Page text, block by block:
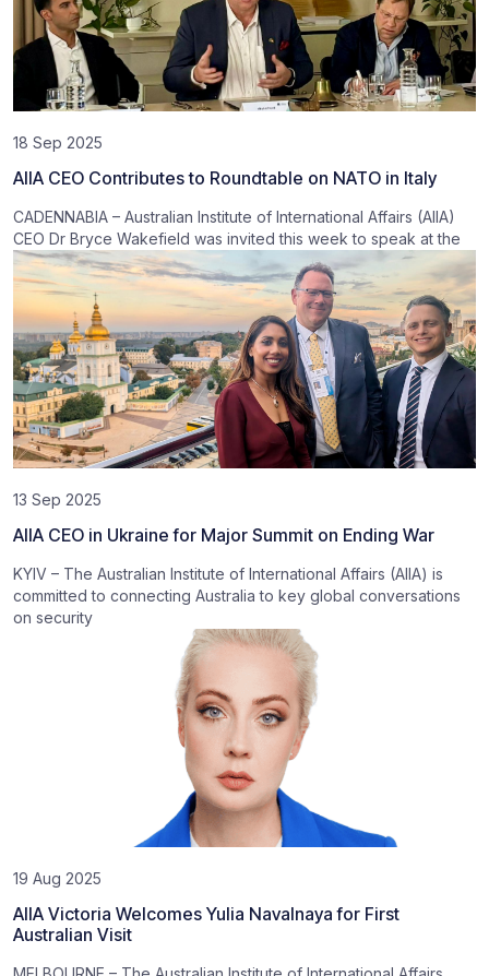
18 Sep 2025
AIIA CEO Contributes to Roundtable on NATO in Italy
CADENNABIA – Australian Institute of International Affairs (AIIA)
CEO Dr Bryce Wakefield was invited this week to speak at the
13 Sep 2025
AIIA CEO in Ukraine for Major Summit on Ending War
KYIV – The Australian Institute of International Affairs (AIIA) is
committed to connecting Australia to key global conversations
on security
19 Aug 2025
AIIA Victoria Welcomes Yulia Navalnaya for First
Australian Visit